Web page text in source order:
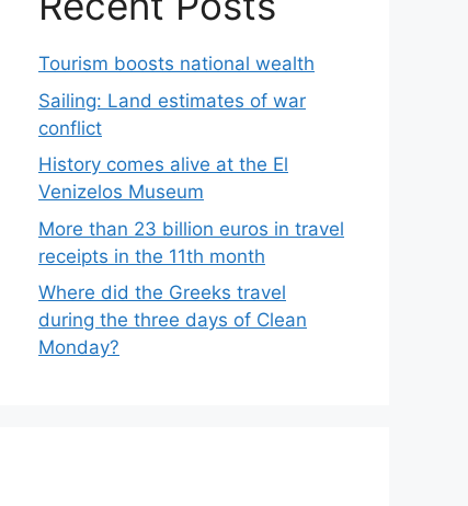
Tourism boosts national wealth
Sailing: Land estimates of war
conflict
History comes alive at the El
Venizelos Museum
More than 23 billion euros in travel
receipts in the 11th month
Where did the Greeks travel
during the three days of Clean
Monday?